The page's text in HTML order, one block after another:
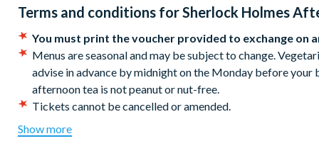
good time for your session as if you are late, you may not be
Terms and conditions forSherlock Holmes
You must print the voucher provided to exchange on
Menus are seasonal and may be subject to change.
advise in advance by midnight on the Monday before
afternoon tea is not peanut or nut-free.
Tickets cannot be cancelled or amended.
Show more